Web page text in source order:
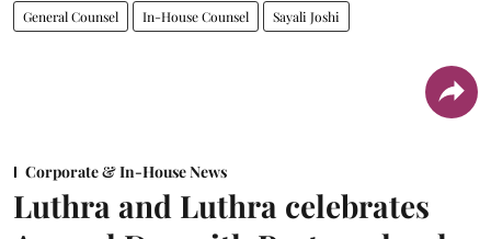
General Counsel In-House Counsel Sayali Joshi
Corporate & In-House News
Luthra and Luthra celebrates